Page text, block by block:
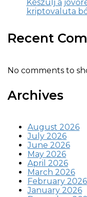
Készülj a
kriptovaluta
Recent
No comments to
Archives
August 2026
July 2026
June 2026
May 2026
April 2026
March 2026
February 2026
January 2026